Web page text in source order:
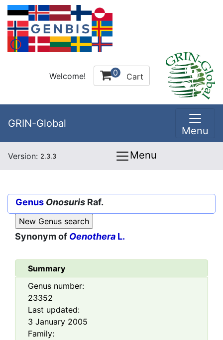
Welcome! 0 Cart
GRIN-Global
Menu
Version: 2.3.3 Menu
Genus Onosuris Raf.
Synonym of Oenothera L.
Summary
Genus number:
23352
Last updated:
3 January 2005
Family: